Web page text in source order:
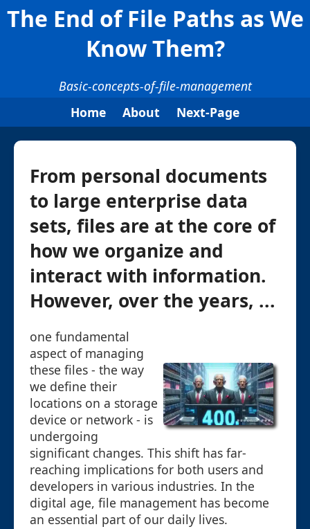
The End of File Paths as We
Know Them?
Basic-concepts-of-file-management
Home
About Next-Page
From personal documents
to large enterprise data
sets, files are at the core of
how we organize and
interact with information.
However, over the years, ...
one fundamental
aspect of managing
these files - the way
we define their
locations on a storage
device or network - is
undergoing
significant changes. This shift has far-
reaching implications for both users and
developers in various industries. In the
digital age, file management has become
an essential part of our daily lives.